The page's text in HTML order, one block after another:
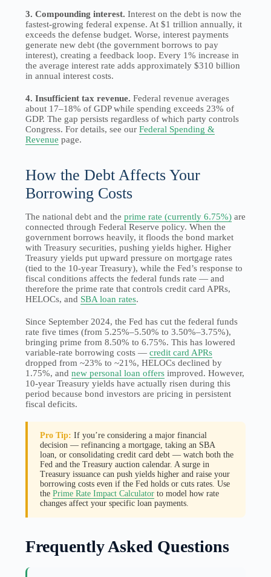
3. Compounding interest. Interest on the debt is now the
fastest-growing federal expense. At $1 trillion annually, it
exceeds the defense budget. Worse, interest payments
generate new debt (the government borrows to pay
interest), creating a feedback loop. Every 1% increase in
the average interest rate adds approximately $310 billion
in annual interest costs.
4. Insufficient tax revenue. Federal revenue averages
about 17–18% of GDP while spending exceeds 23% of
GDP. The gap persists regardless of which party controls
Congress. For details, see our Federal Spending &
Revenue page.
How the Debt Affects Your
Borrowing Costs
The national debt and the prime rate (currently 6.75%) are
connected through Federal Reserve policy. When the
government borrows heavily, it floods the bond market
with Treasury securities, pushing yields higher. Higher
Treasury yields put upward pressure on mortgage rates
(tied to the 10-year Treasury), while the Fed’s response to
fiscal conditions affects the federal funds rate — and
therefore the prime rate that controls credit card APRs,
HELOCs, and SBA loan rates.
Since September 2024, the Fed has cut the federal funds
rate five times (from 5.25%–5.50% to 3.50%–3.75%),
bringing prime from 8.50% to 6.75%. This has lowered
variable-rate borrowing costs — credit card APRs
dropped from ~23% to ~21%, HELOCs declined by
1.75%, and new personal loan offers improved. However,
10-year Treasury yields have actually risen during this
period because bond investors are pricing in persistent
fiscal deficits.
Pro Tip: If you’re considering a major financial
decision — refinancing a mortgage, taking an SBA
loan, or consolidating credit card debt — watch both the
Fed and the Treasury auction calendar. A surge in
Treasury issuance can push yields higher and raise your
borrowing costs even if the Fed holds or cuts rates. Use
the Prime Rate Impact Calculator to model how rate
changes affect your specific loan payments.
Frequently Asked Questions